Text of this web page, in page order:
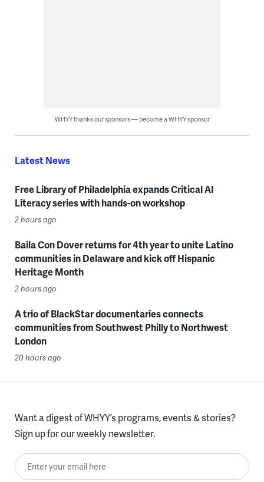
WHYY thanks our sponsors — become a WHYY sponsor
Latest News
Free Library of Philadelphia expands Critical AI
Literacy series with hands-on workshop
2 hours ago
Baila Con Dover returns for 4th year to unite Latino
communities in Delaware and kick off Hispanic
Heritage Month
2 hours ago
A trio of BlackStar documentaries connects
communities from Southwest Philly to Northwest
London
20 hours ago
Want a digest of WHYY’s programs, events & stories?
Sign up for our weekly newsletter.
Enter your email here